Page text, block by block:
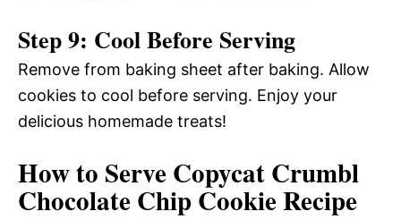
Step 9: Cool Before Serving
Remove from baking sheet after baking. Allow
cookies to cool before serving. Enjoy your
delicious homemade treats!
How to Serve Copycat Crumbl
Chocolate Chip Cookie Recipe